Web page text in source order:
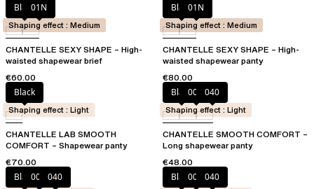
Black01N
CHANTELLE SEXY SHAPE – High-
waisted shapewear brief
€60.00
Shaping effect : Medium
Black01N
CHANTELLE SEXY SHAPE – High-
waisted shapewear panty
€80.00
Shaping effect : Medium
Black
CHANTELLE LAB SMOOTH
COMFORT – Shapewear panty
€70.00
Shaping effect : Light
Black00Q 040
CHANTELLE SMOOTH COMFORT –
Long shapewear panty
€48.00
Shaping effect : Light
Black00Q 040 Black00Q 040